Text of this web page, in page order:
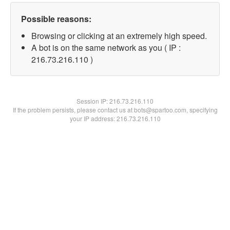
Possible reasons:
Browsing or clicking at an extremely high speed.
A bot is on the same network as you ( IP :
216.73.216.110 )
Session IP:216.73.216.110
If the problem persists, please contact us at bots@spartoo.com, specifying
your IP address: 216.73.216.110